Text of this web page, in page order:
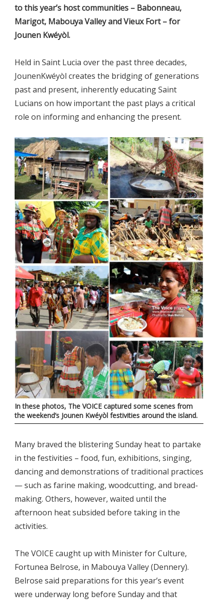
to this year’s host communities – Babonneau,
Marigot, Mabouya Valley and Vieux Fort – for
Jounen Kwéyòl.
Held in Saint Lucia over the past three decades,
JounenKwéyòl creates the bridging of generations
past and present, inherently educating Saint
Lucians on how important the past plays a critical
role on informing and enhancing the present.
In these photos, The VOICE captured some scenes from
the weekend’s Jounen Kwéyòl festivities around the island.
Many braved the blistering Sunday heat to partake
in the festivities – food, fun, exhibitions, singing,
dancing and demonstrations of traditional practices
— such as farine making, woodcutting, and bread-
making. Others, however, waited until the
afternoon heat subsided before taking in the
activities.
The VOICE caught up with Minister for Culture,
Fortunea Belrose, in Mabouya Valley (Dennery).
Belrose said preparations for this year’s event
were underway long before Sunday and that